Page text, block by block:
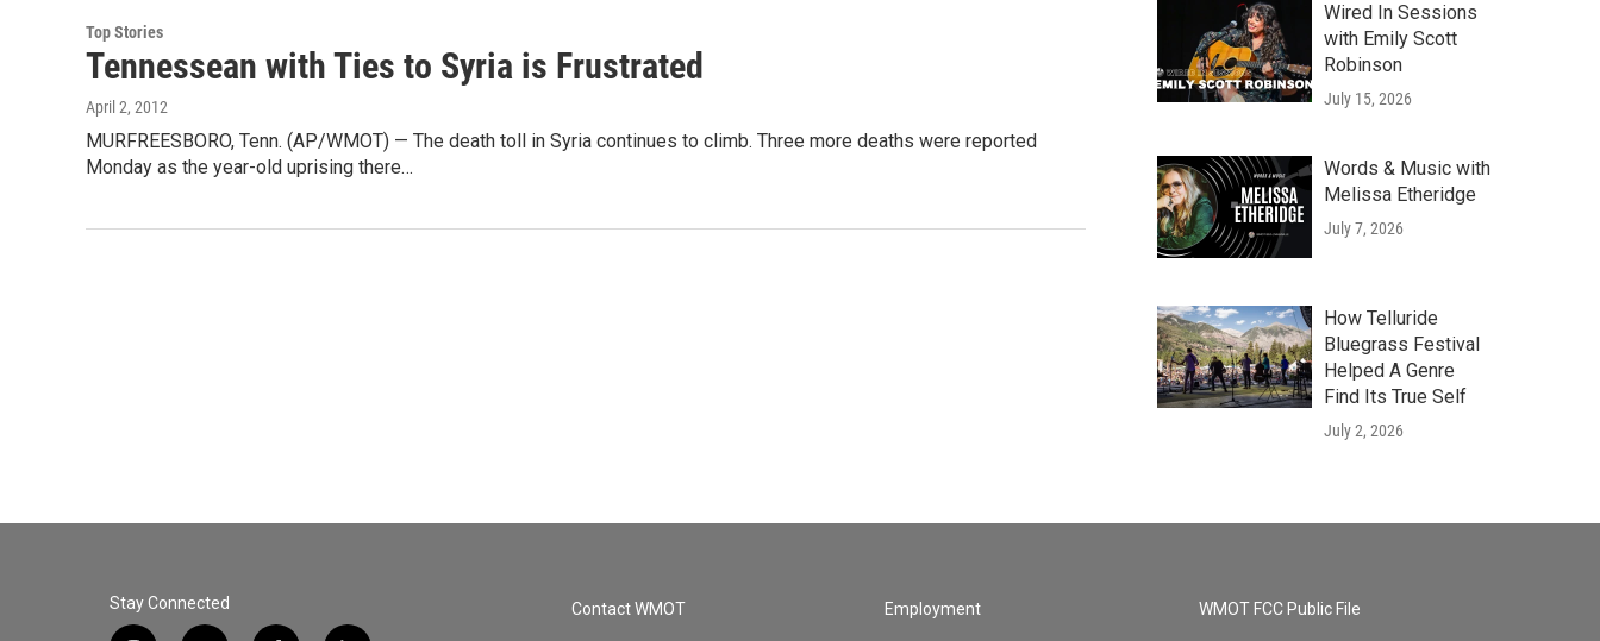
Top Stories
Tennessean with Ties to Syria is Frustrated
April 2, 2012
MURFREESBORO, Tenn. (AP/WMOT) — The death toll in Syria continues to climb. Three more deaths were reported
Monday as the year-old uprising there…
Wired In Sessions
with Emily Scott
Robinson
July 15, 2026
Words & Music with
Melissa Etheridge
July 7, 2026
How Telluride
Bluegrass Festival
Helped A Genre
Find Its True Self
July 2, 2026
Stay Connected Contact WMOT Employment WMOT FCC Public File